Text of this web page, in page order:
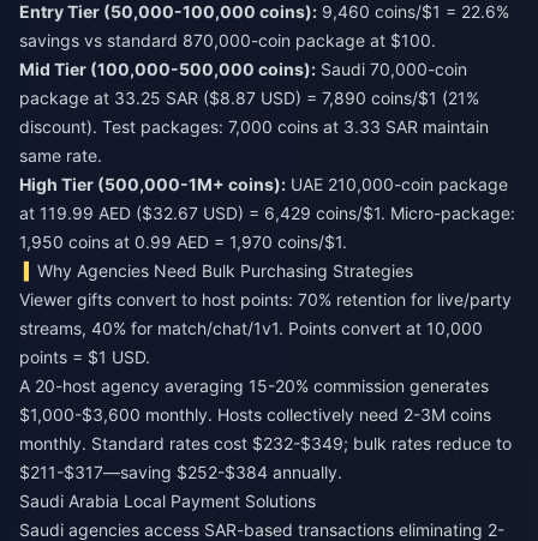
Entry Tier (50,000-100,000 coins): 9,460 coins/$1 = 22.6%
savings vs standard 870,000-coin package at $100.
Mid Tier (100,000-500,000 coins): Saudi 70,000-coin
package at 33.25 SAR ($8.87 USD) = 7,890 coins/$1 (21%
discount). Test packages: 7,000 coins at 3.33 SAR maintain
same rate.
High Tier (500,000-1M+ coins): UAE 210,000-coin package
at 119.99 AED ($32.67 USD) = 6,429 coins/$1. Micro-package:
1,950 coins at 0.99 AED = 1,970 coins/$1.
Why Agencies Need Bulk Purchasing Strategies
Viewer gifts convert to host points: 70% retention for live/party
streams, 40% for match/chat/1v1. Points convert at 10,000
points = $1 USD.
A 20-host agency averaging 15-20% commission generates
$1,000-$3,600 monthly. Hosts collectively need 2-3M coins
monthly. Standard rates cost $232-$349; bulk rates reduce to
$211-$317—saving $252-$384 annually.
Saudi Arabia Local Payment Solutions
Saudi agencies access SAR-based transactions eliminating 2-